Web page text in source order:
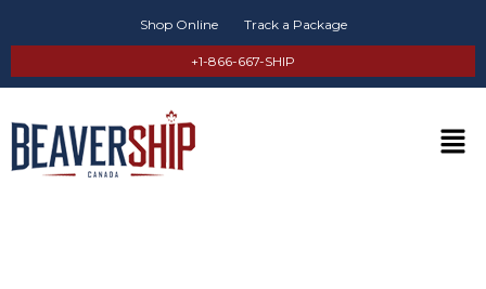
Shop Online Track a Package
+1-866-667-SHIP